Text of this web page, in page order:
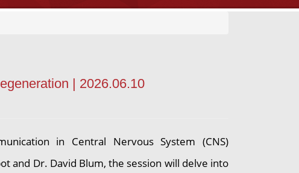
| 2026.06.10
in Central Nervous System (CNS)
and Dr. David Blum, the session will delve into